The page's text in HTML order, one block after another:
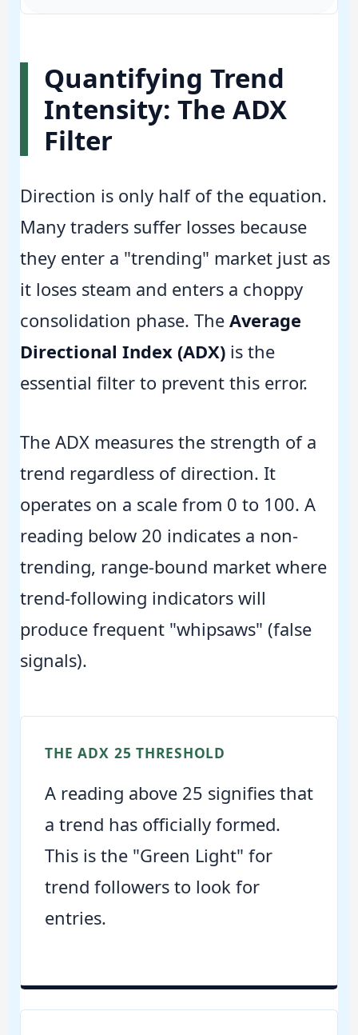
Quantifying Trend
Intensity: The ADX
Filter
Direction is only half of the equation.
Many traders suffer losses because
they enter a "trending" market just as
it loses steam and enters a choppy
consolidation phase. The Average
Directional Index (ADX)is the
essential filter to prevent this error.
The ADX measures the strength of a
trend regardless of direction. It
operates on a scale from 0 to 100. A
reading below 20 indicates a non-
trending, range-bound market where
trend-following indicators will
produce frequent "whipsaws" (false
signals).
THE ADX 25 THRESHOLD
A reading above 25 signifies that
a trend has officially formed.
This is the "Green Light" for
trend followers to look for
entries.